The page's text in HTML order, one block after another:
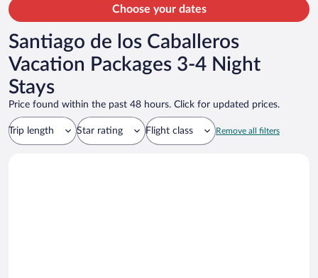
Choose your dates
Santiago de los Caballeros
Vacation Packages 3-4 Night
Stays
Price found within the past 48 hours. Click for updated prices.
Trip length Star rating Flight class Remove all filters